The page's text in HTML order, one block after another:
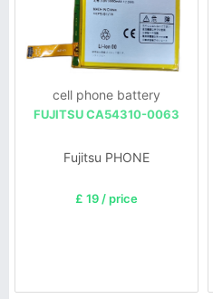
cell phone battery
FUJITSU CA54310-0063
Fujitsu PHONE
£ 19 / price